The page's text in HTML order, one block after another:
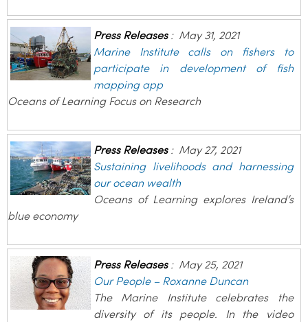
Press Releases: May 31, 2021
Marine Institute calls on fishers to
participate in development of fish
mapping app
Oceans of Learning Focus on Research
Press Releases: May 27, 2021
Sustaining livelihoods and harnessing
our ocean wealth
Oceans of Learning explores Ireland’s
blue economy
Press Releases: May 25, 2021
Our People – Roxanne Duncan
The Marine Institute celebrates the
diversity of its people. In the video